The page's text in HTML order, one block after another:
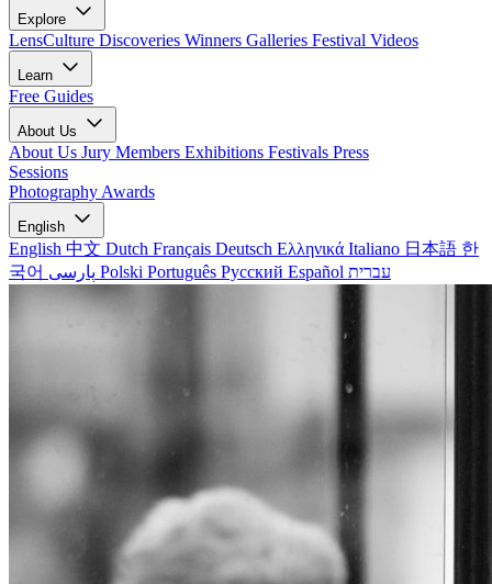
Explore
LensCulture Discoveries Winners Galleries Festival Videos
Learn
Free Guides
About Us
About Us Jury Members Exhibitions Festivals Press
Sessions
Photography Awards
English
English 中文 Dutch Français Deutsch Ελληνικά Italiano 日本語 한
국어
Polski Português Русский Español עברית